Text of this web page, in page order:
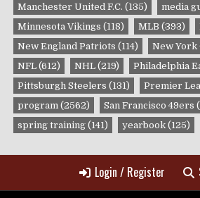
Manchester United F.C. (135) media
Minnesota Vikings (118) MLB (393)
New England Patriots (114) New York
NFL (612) NHL (219) Philadelphia
Pittsburgh Steelers (131) Premier
program (2562) San Francisco 49ers
spring training (141) yearbook (125)
Login / Register